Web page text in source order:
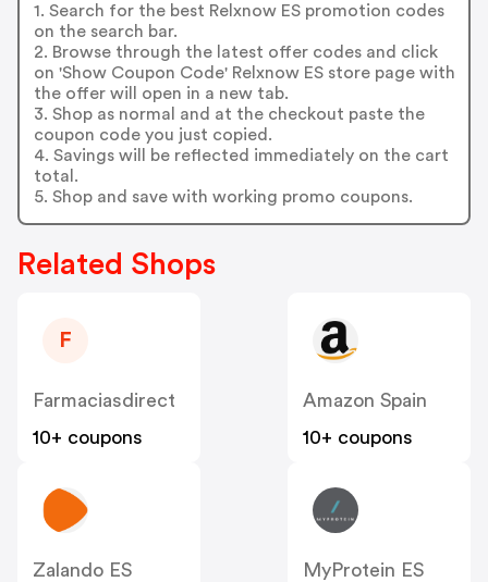
1. Search for the best Relxnow ES promotion codes
on the search bar.
2. Browse through the latest offer codes and click
on 'Show Coupon Code' Relxnow ES store page with
the offer will open in a new tab.
3. Shop as normal and at the checkout paste the
coupon code you just copied.
4. Savings will be reflected immediately on the cart
total.
5. Shop and save with working promo coupons.
Related Shops
F
Farmaciasdirect
10+ coupons
Amazon Spain
10+ coupons
Zalando ES
MyProtein ES